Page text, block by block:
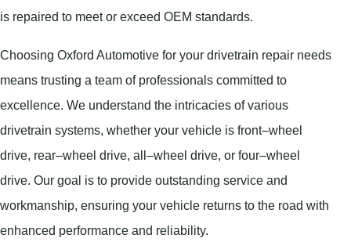
is repaired to meet or exceed OEM standards.
Choosing Oxford Automotive for your drivetrain repair needs
means trusting a team of professionals committed to
excellence. We understand the intricacies of various
drivetrain systems, whether your vehicle is front–wheel
drive, rear–wheel drive, all–wheel drive, or four–wheel
drive. Our goal is to provide outstanding service and
workmanship, ensuring your vehicle returns to the road with
enhanced performance and reliability.